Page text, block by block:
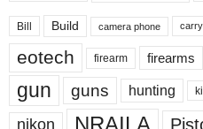
Bill Build camera phone carry
eotech firearm firearms
gun guns hunting
nikon